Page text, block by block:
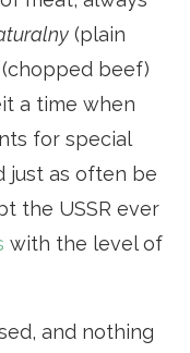
(plain
(chopped beef)
a time when
for special
just as often be
the USSR ever
with the level of
and nothing